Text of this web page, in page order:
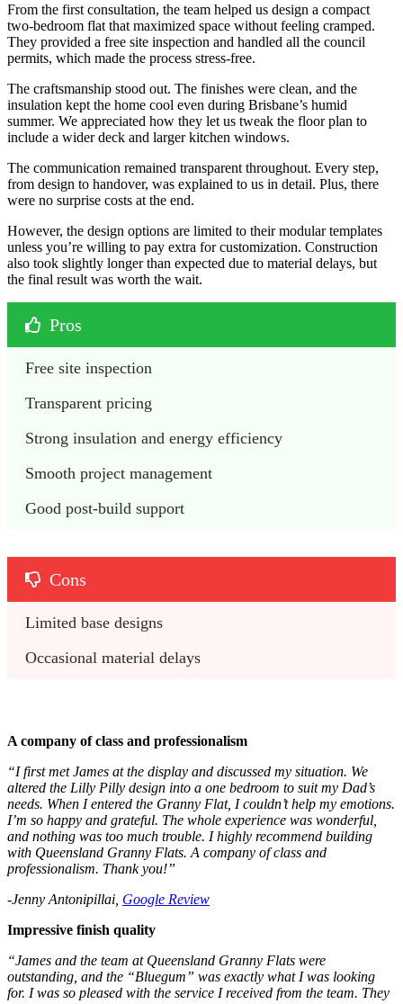
From the first consultation, the team helped us design a compact
two-bedroom flat that maximized space without feeling cramped.
They provided a free site inspection and handled all the council
permits, which made the process stress-free.
The craftsmanship stood out. The finishes were clean, and the
insulation kept the home cool even during Brisbane’s humid
summer. We appreciated how they let us tweak the floor plan to
include a wider deck and larger kitchen windows.
The communication remained transparent throughout. Every step,
from design to handover, was explained to us in detail. Plus, there
were no surprise costs at the end.
However, the design options are limited to their modular templates
unless you’re willing to pay extra for customization. Construction
also took slightly longer than expected due to material delays, but
the final result was worth the wait.
Pros
Free site inspection
Transparent pricing
Strong insulation and energy efficiency
Smooth project management
Good post-build support
Cons
Limited base designs
Occasional material delays
A company of class and professionalism
“I first met James at the display and discussed my situation. We
altered the Lilly Pilly design into a one bedroom to suit my Dad’s
needs. When I entered the Granny Flat, I couldn’t help my emotions.
I’m so happy and grateful. The whole experience was wonderful,
and nothing was too much trouble. I highly recommend building
with Queensland Granny Flats. A company of class and
professionalism. Thank you!”
-Jenny Antonipillai, Google Review
Impressive finish quality
“James and the team at Queensland Granny Flats were
outstanding, and the “Bluegum” was exactly what I was looking
for. I was so pleased with the service I received from the team. They